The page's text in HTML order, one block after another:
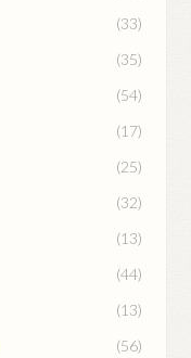
(33)
(35)
(54)
(17)
(25)
(32)
(13)
(44)
(13)
(56)